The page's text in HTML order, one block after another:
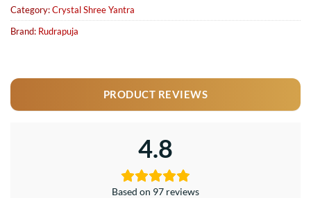
Category:Crystal Shree Yantra
Brand: Rudrapuja
PRODUCT REVIEWS
4.8
Based on 97 reviews